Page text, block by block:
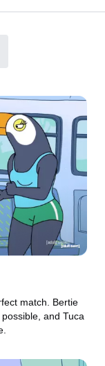
match. Bertie
and Tuca